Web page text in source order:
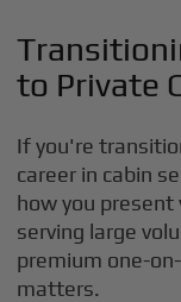
to Private
If you're
career in cabin
how you
serving large
premium one-
matters.